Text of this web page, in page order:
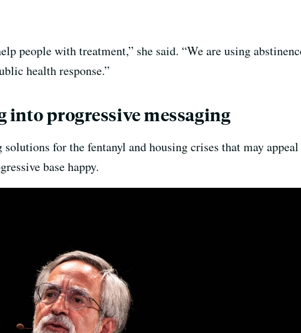
people with treatment,” she said. “We are using
health response.”
into progressive messaging
for the fentanyl and housing crises that may
base happy.